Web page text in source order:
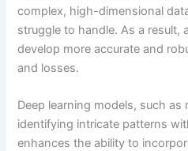
complex, high-dimensional
struggle to handle. As a result,
develop more accurate and
and losses.
Deep learning models, such
identifying intricate patterns
enhances the ability to